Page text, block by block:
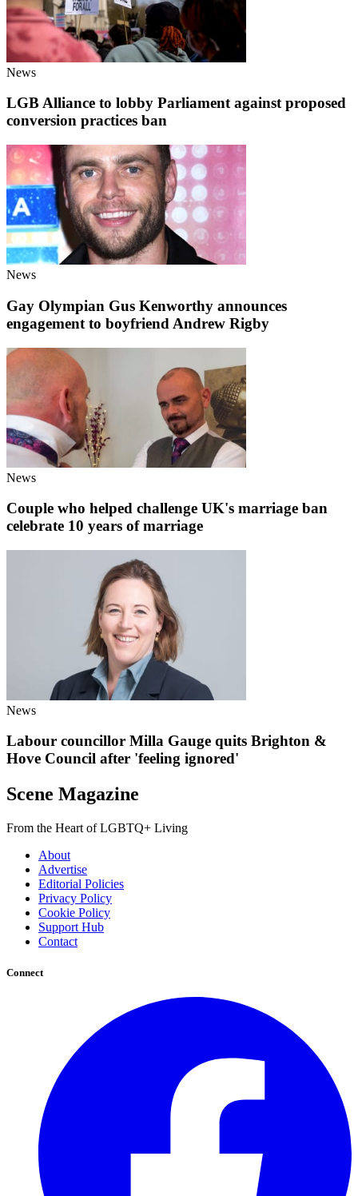
News
LGB Alliance to lobby Parliament against proposed
conversion practices ban
News
Gay Olympian Gus Kenworthy announces
engagement to boyfriend Andrew Rigby
News
Couple who helped challenge UK's marriage ban
celebrate 10 years of marriage
News
Labour councillor Milla Gauge quits Brighton &
Hove Council after 'feeling ignored'
Scene Magazine
From the Heart of LGBTQ+ Living
About
Advertise
Editorial Policies
Privacy Policy
Cookie Policy
Support Hub
Contact
Connect